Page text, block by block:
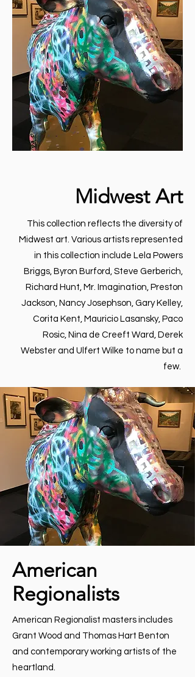
Midwest Art
This collection reflects the diversity of
Midwest art. Various artists represented
in this collection include Lela Powers
Briggs, Byron Burford, Steve Gerberich,
Richard Hunt, Mr. Imagination, Preston
Jackson, Nancy Josephson, Gary Kelley,
Corita Kent, Mauricio Lasansky, Paco
Rosic, Nina de Creeft Ward, Derek
Webster and Ulfert Wilke to name but a
few.
American
Regionalists
American Regionalist masters includes
Grant Wood and Thomas Hart Benton
and contemporary working artists of the
heartland.